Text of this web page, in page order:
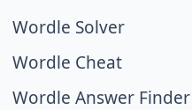
Wordle Solver
Wordle Cheat
Wordle Answer Finder